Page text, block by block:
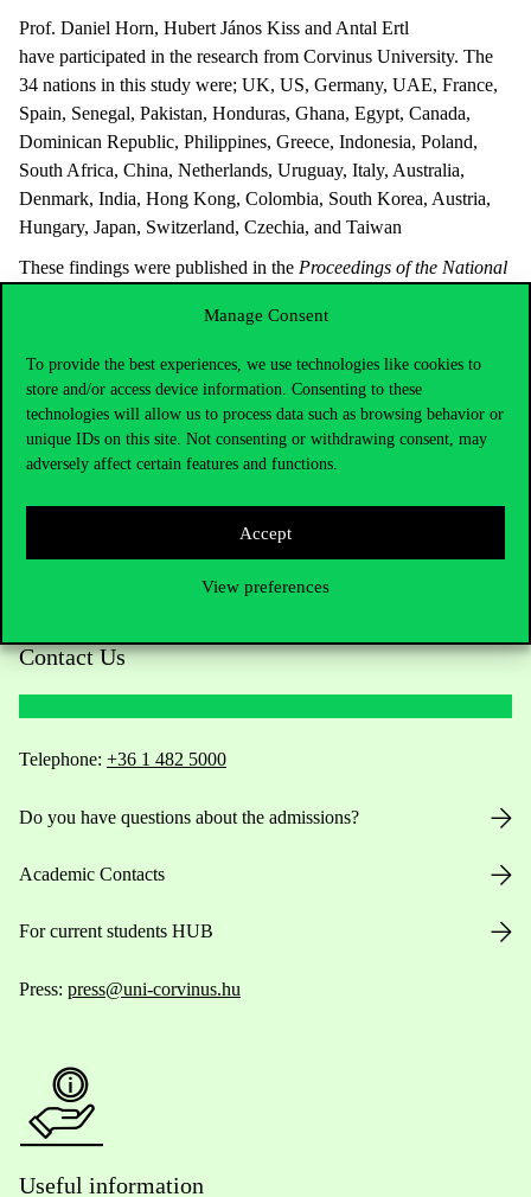
Manage Consent
To provide the best experiences, we use technologies like cookies to
store and/or access device information. Consenting to these
technologies will allow us to process data such as browsing behavior or
unique IDs on this site. Not consenting or withdrawing consent, may
adversely affect certain features and functions.
Accept
View preferences
Prof. Daniel Horn, Hubert János Kiss and Antal Ertl
have participated in the research from Corvinus University. The
34 nations in this study were; UK, US, Germany, UAE, France,
Spain, Senegal, Pakistan, Honduras, Ghana, Egypt, Canada,
Dominican Republic, Philippines, Greece, Indonesia, Poland,
South Africa, China, Netherlands, Uruguay, Italy, Australia,
Denmark, India, Hong Kong, Colombia, South Korea, Austria,
Hungary, Japan, Switzerland, Czechia, and Taiwan
These findings were published in the Proceedings of the National
Contact Us
Telephone: +36 1 482 5000
Do you have questions about the admissions?
Academic Contacts
For current students HUB
Press: press@uni-corvinus.hu
Useful information